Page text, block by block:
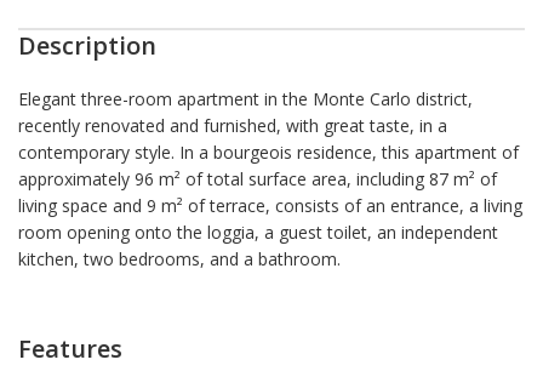
Description
Elegant three-room apartment in the Monte Carlo district,
recently renovated and furnished, with great taste, in a
contemporary style. In a bourgeois residence, this apartment of
approximately 96 m² of total surface area, including 87 m² of
living space and 9 m² of terrace, consists of an entrance, a living
room opening onto the loggia, a guest toilet, an independent
kitchen, two bedrooms, and a bathroom.
Features